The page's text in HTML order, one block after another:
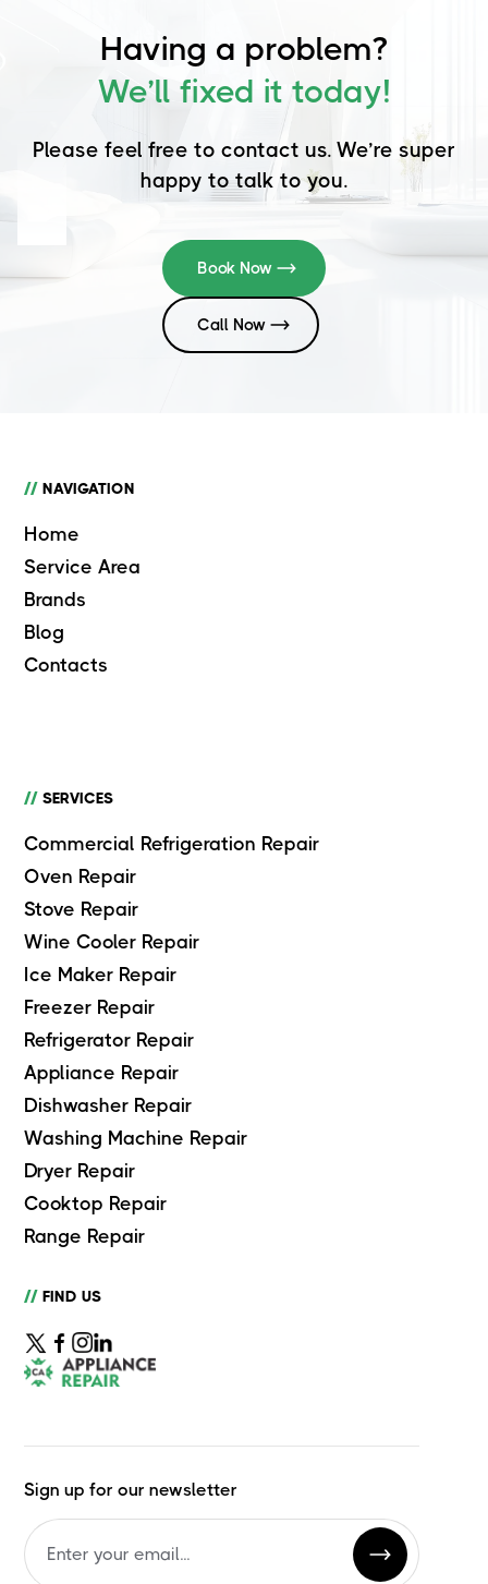
Having a problem?
We’ll fixed it today!
Please feel free to contact us. We’re super
happy to talk to you.
Book Now
Call Now
Sign up for our newsletter
// NAVIGATION
Home
Service Area
Brands
Blog
Contacts
// SERVICES
Commercial Refrigeration Repair
Oven Repair
Stove Repair
Wine Cooler Repair
Ice Maker Repair
Freezer Repair
Refrigerator Repair
Appliance Repair
Dishwasher Repair
Washing Machine Repair
Dryer Repair
Cooktop Repair
Range Repair
// FIND US